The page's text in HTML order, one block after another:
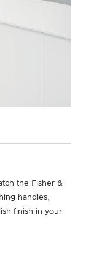
the Fisher &
handles,
finish in your